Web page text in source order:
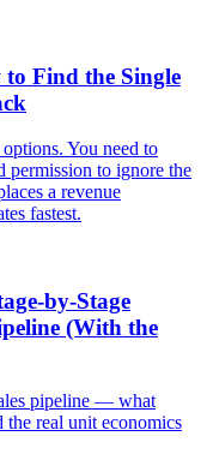
Find the Single
You need to
to ignore the
a revenue
fastest.
by-Stage
(With the
pipeline — what
the real unit economics